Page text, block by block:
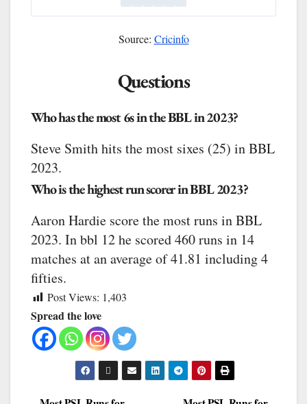
Source: Cricinfo
Questions
Who has the most 6s in the BBL in 2023?
Steve Smith hits the most sixes (25) in BBL
2023.
Who is the highest run scorer in BBL 2023?
Aaron Hardie score the most runs in BBL
2023. In bbl 12 he scored 460 runs in 14
matches at an average of 41.81 including 4
fifties.
Post Views: 1,403
Spread the love